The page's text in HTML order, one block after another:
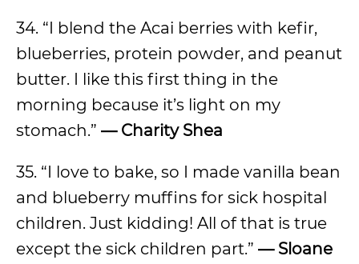
34. “I blend the Acai berries with kefir,
blueberries, protein powder, and peanut
butter. I like this first thing in the
morning because it’s light on my
stomach.” — Charity Shea
35. “I love to bake, so I made vanilla bean
and blueberry muffins for sick hospital
children. Just kidding! All of that is true
except the sick children part.” — Sloane